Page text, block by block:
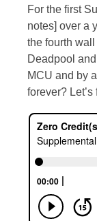
For the first
notes] over a
the fourth
Deadpool
MCU and by
forever? Let’s